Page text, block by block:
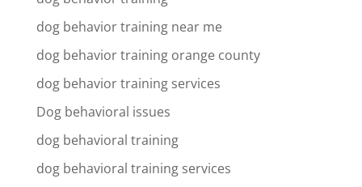
dog behavior training near me
dog behavior training orange county
dog behavior training services
Dog behavioral issues
dog behavioral training
dog behavioral training services